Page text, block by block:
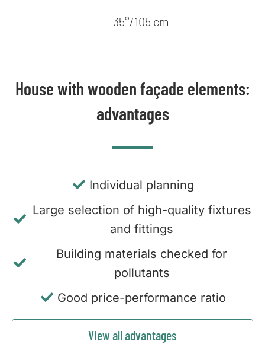
35°/105 cm
House with wooden façade elements:
advantages
Individual planning
Large selection of high-quality fixtures
and fittings
Building materials checked for
pollutants
Good price-performance ratio
View all advantages